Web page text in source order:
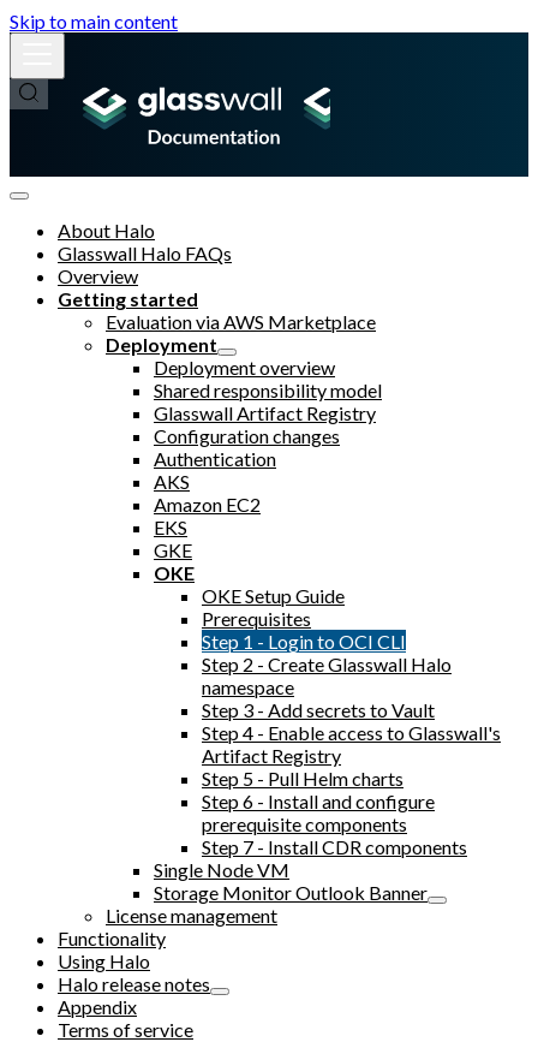
Skip to main content
About Halo
Glasswall Halo FAQs
Overview
Getting started
Evaluation via AWS Marketplace
Deployment
Deployment overview
Shared responsibility model
Glasswall Artifact Registry
Configuration changes
Authentication
AKS
Amazon EC2
EKS
GKE
OKE
OKE Setup Guide
Prerequisites
Step 1 - Login to OCI CLI
Step 2 - Create Glasswall Halo
namespace
Step 3 - Add secrets to Vault
Step 4 - Enable access to Glasswall's
Artifact Registry
Step 5 - Pull Helm charts
Step 6 - Install and configure
prerequisite components
Step 7 - Install CDR components
Single Node VM
Storage Monitor Outlook Banner
License management
Functionality
Using Halo
Halo release notes
Appendix
Terms of service